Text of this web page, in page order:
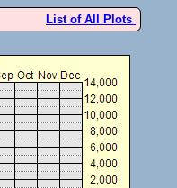
List of All Plots